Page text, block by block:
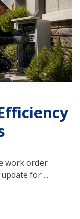
work order
for ...